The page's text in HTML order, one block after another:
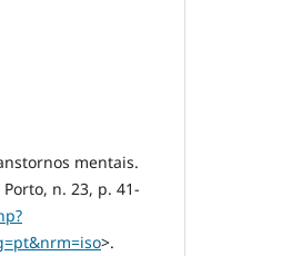
mentais.
n. 23, p. 41-
>.